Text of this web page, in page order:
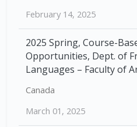
February 14, 2025
2025 Spring, Course-
Opportunities, Dept. of
Languages – Faculty of
Canada
March 01, 2025